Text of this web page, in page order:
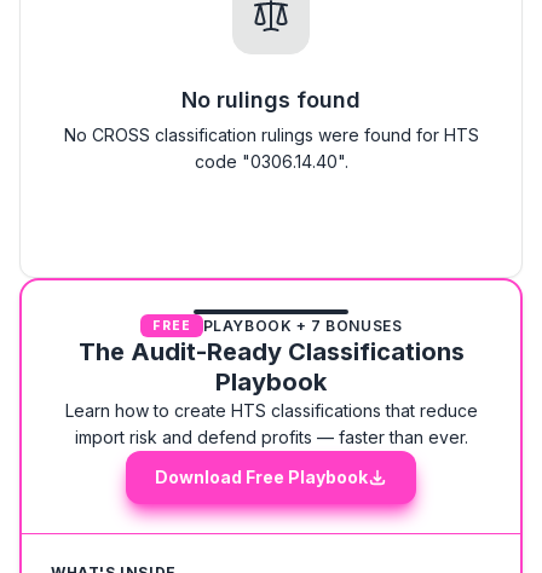
No rulings found
No CROSS classification rulings were found for HTS
code "0306.14.40".
FREE PLAYBOOK + 7 BONUSES
The Audit-Ready Classifications
Playbook
Learn how to create HTS classifications that reduce
import risk and defend profits — faster than ever.
Download Free Playbook